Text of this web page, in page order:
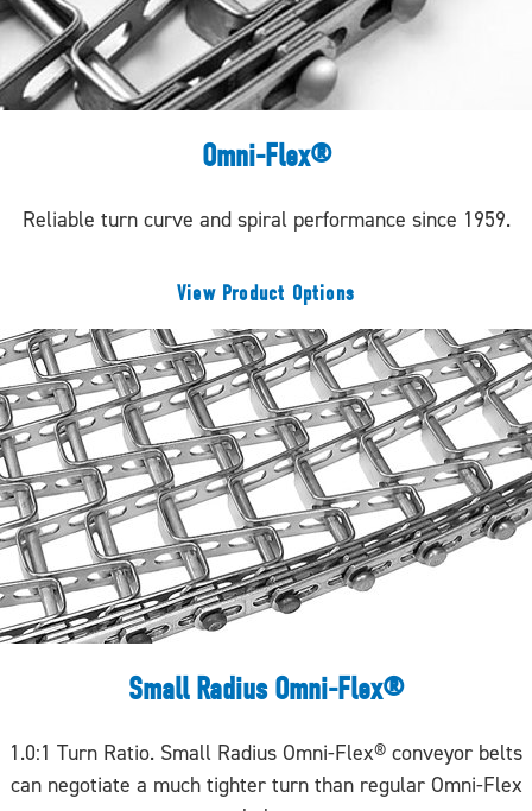
Omni-Flex®
Reliable turn curve and spiral performance since 1959.
View Product Options
Small Radius Omni-Flex®
1.0:1 Turn Ratio. Small Radius Omni-Flex® conveyor belts
can negotiate a much tighter turn than regular Omni-Flex